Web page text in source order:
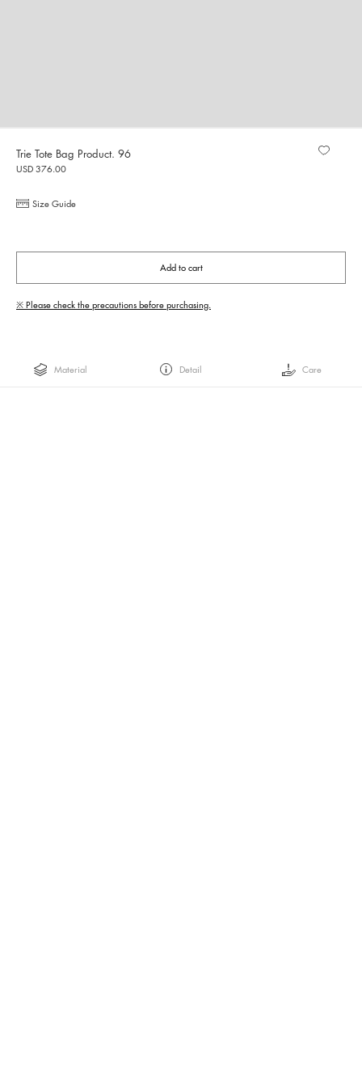
Trie Tote Bag Product. 96
USD 376.00
Size Guide
Add to cart
※ Please check the precautions before purchasing.
Material Detail Care